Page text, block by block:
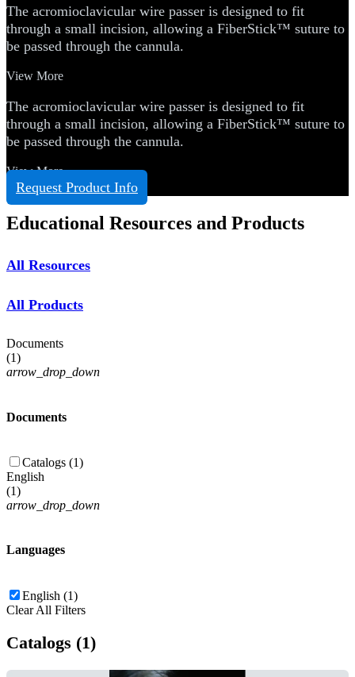
The acromioclavicular wire passer is designed to fit
through a small incision, allowing a FiberStick™ suture to
be passed through the cannula.
View More
The acromioclavicular wire passer is designed to fit
through a small incision, allowing a FiberStick™ suture to
be passed through the cannula.
View More
Request Product Info
Educational Resources and Products
All Resources
All Products
Documents
(1)
arrow_drop_down
Documents
Catalogs (1)
English
(1)
arrow_drop_down
Languages
English (1)
Clear All Filters
Catalogs (1)